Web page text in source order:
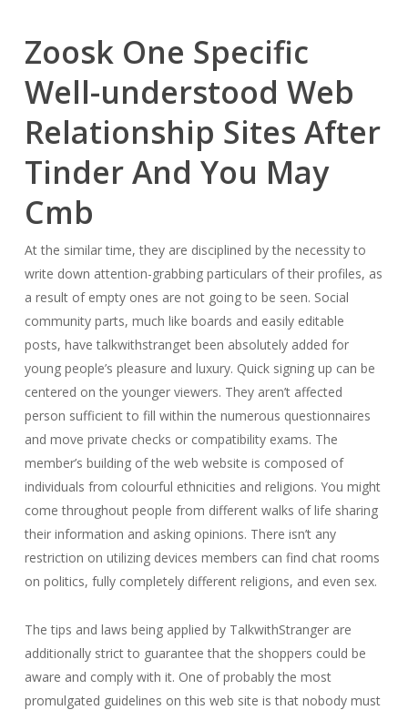
Zoosk One Specific
Well-understood Web
Relationship Sites After
Tinder And You May
Cmb
At the similar time, they are disciplined by the necessity to
write down attention-grabbing particulars of their profiles, as
a result of empty ones are not going to be seen. Social
community parts, much like boards and easily editable
posts, have talkwithstranget been absolutely added for
young people’s pleasure and luxury. Quick signing up can be
centered on the younger viewers. They aren’t affected
person sufficient to fill within the numerous questionnaires
and move private checks or compatibility exams. The
member’s building of the web website is composed of
individuals from colourful ethnicities and religions. You might
come throughout people from different walks of life sharing
their information and asking opinions. There isn’t any
restriction on utilizing devices members can find chat rooms
on politics, fully completely different religions, and even sex.
The tips and laws being applied by TalkwithStranger are
additionally strict to guarantee that the shoppers could be
aware and comply with it. One of probably the most
promulgated guidelines on this web site is that nobody must